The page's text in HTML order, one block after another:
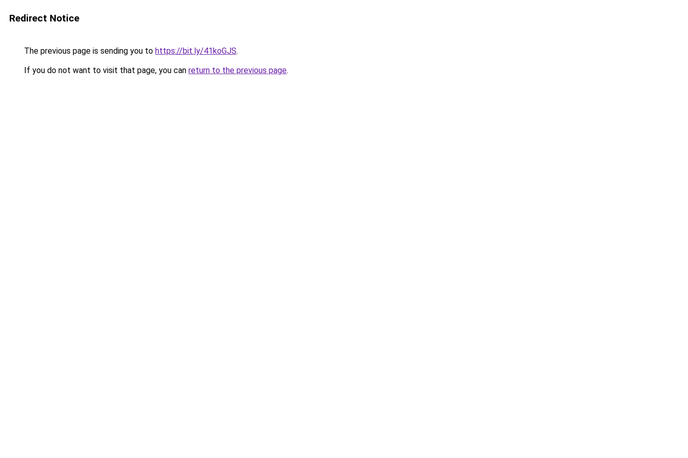
Redirect Notice
The previous page is sending you to https://bit.ly/41koGJS.
If you do not want to visit that page, you can return to the previous page.